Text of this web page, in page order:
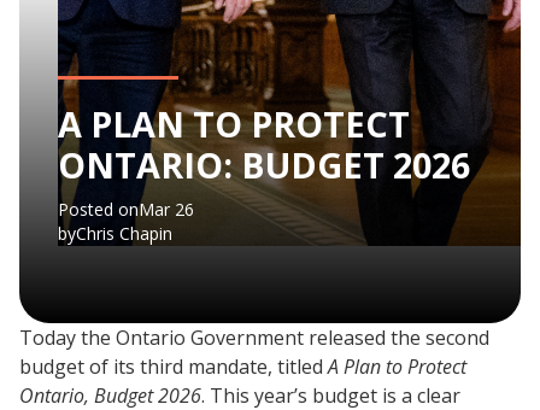
A PLAN TO PROTECT
ONTARIO: BUDGET 2026
Posted onMar 26
byChris Chapin
Today the Ontario Government released the second
budget of its third mandate, titledA Plan to Protect
Ontario, Budget 2026. This year’s budget is a clear